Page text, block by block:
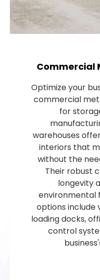
Commercial
Optimize your
commercial
for
warehouses
interiors that
without the
Their robust
longevity
environmental
options include
loading docks,
control